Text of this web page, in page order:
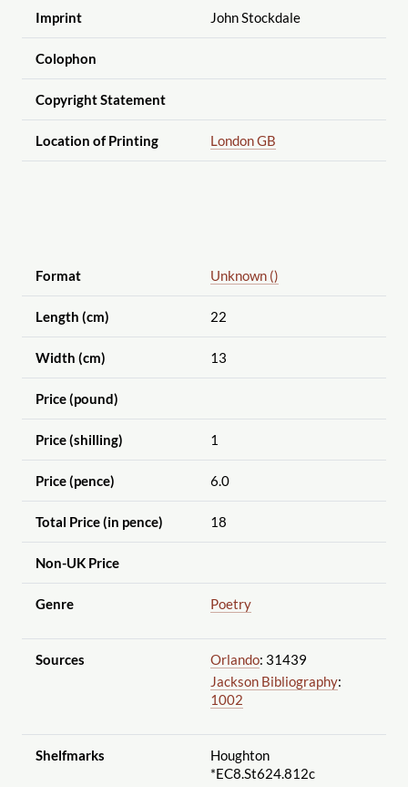
Imprint John Stockdale
Colophon
Copyright Statement
Location of Printing London GB
Format Unknown ()
Length (cm) 22
Width (cm) 13
Price (pound)
Price (shilling) 1
Price (pence) 6.0
Total Price (in pence) 18
Non-UK Price
Genre Poetry
Sources Orlando: 31439
Jackson Bibliography:
1002
Shelfmarks
Houghton
*EC8.St624.812c